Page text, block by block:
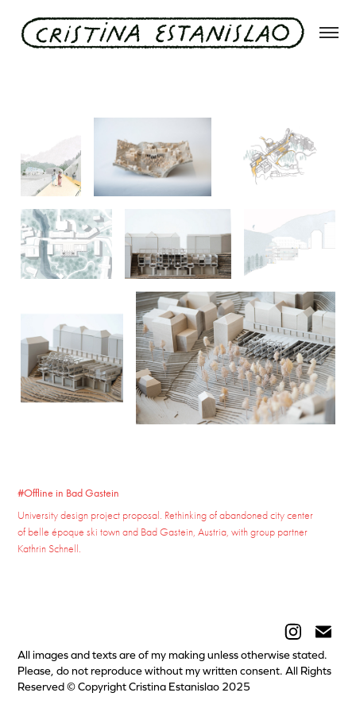
#Offline in Bad Gastein
University design project proposal. Rethinking of abandoned city center
of belle époque ski town and Bad Gastein, Austria, with group partner
Kathrin Schnell.
All images and texts are of my making unless otherwise stated.
Please, do not reproduce without my written consent. All Rights
Reserved © Copyright Cristina Estanislao 2025